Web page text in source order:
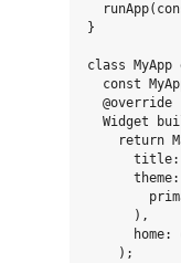
}
class
const
  @override
Widget
return
      ),
home:
    );